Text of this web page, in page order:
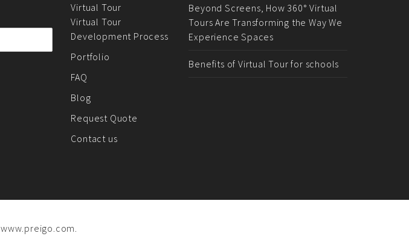
Virtual Tour
Virtual Tour
Development Process
Portfolio
FAQ
Blog
Request Quote
Contact us
Beyond Screens, How 360° Virtual
Tours Are Transforming the Way We
Experience Spaces
Benefits of Virtual Tour for schools
www.preigo.com.